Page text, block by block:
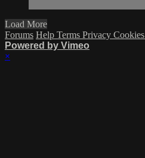
Load More
Forums Help Terms Privacy Cookies
Powered by Vimeo
×